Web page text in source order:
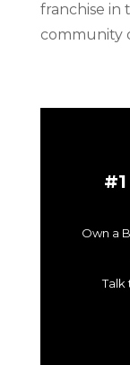
franchise in
community
Own a
Talk